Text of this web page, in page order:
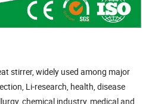
stirrer, widely used among major
Li-research, health, disease
chemical industry, medical and